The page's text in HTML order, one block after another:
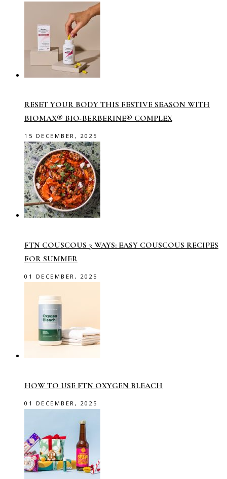
RESET YOUR BODY THIS FESTIVE SEASON WITH
BIOMAX® BIO-BERBERINE® COMPLEX
15 DECEMBER, 2025
FTN COUSCOUS 3 WAYS: EASY COUSCOUS RECIPES
FOR SUMMER
01 DECEMBER, 2025
HOW TO USE FTN OXYGEN BLEACH
01 DECEMBER, 2025